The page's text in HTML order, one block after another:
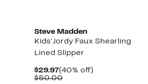
Steve Madden
Kids'Jordy Faux Shearling
Lined Slipper
$29.97Current
Price
(40% off)40%
$50.00Comparable